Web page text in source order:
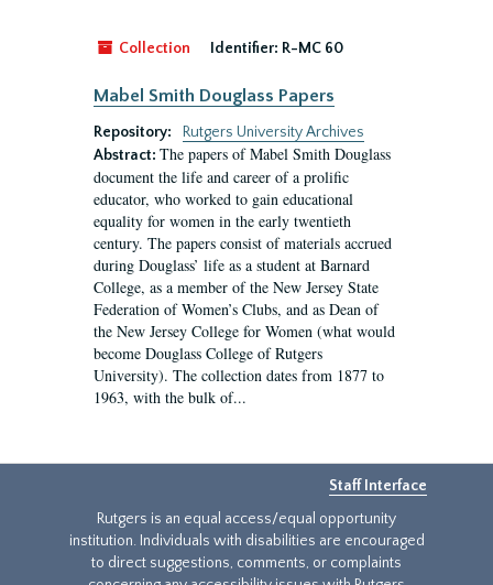
Collection Identifier: R-MC 60
Mabel Smith Douglass Papers
Repository:
Rutgers University Archives
Abstract: The papers of Mabel Smith Douglass
document the life and career of a prolific
educator, who worked to gain educational
equality for women in the early twentieth
century. The papers consist of materials accrued
during Douglass’ life as a student at Barnard
College, as a member of the New Jersey State
Federation of Women’s Clubs, and as Dean of
the New Jersey College for Women (what would
become Douglass College of Rutgers
University). The collection dates from 1877 to
1963, with the bulk of...
Staff Interface
Rutgers is an equal access/equal opportunity
institution. Individuals with disabilities are encouraged
to direct suggestions, comments, or complaints